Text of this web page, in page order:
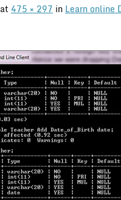
at 475 × 297 in Learn online